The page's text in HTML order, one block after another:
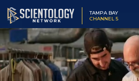
TAMPA BAY
CHANNEL 5